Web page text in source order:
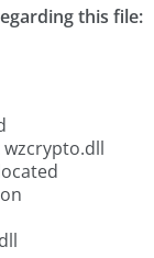
this file: